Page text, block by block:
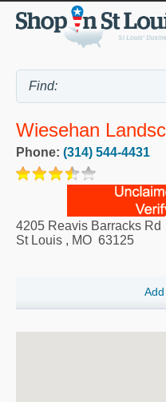
Wiesehan
Phone: (314) 544-4431
4205 Reavis Barracks Rd
St Louis , MO 63125